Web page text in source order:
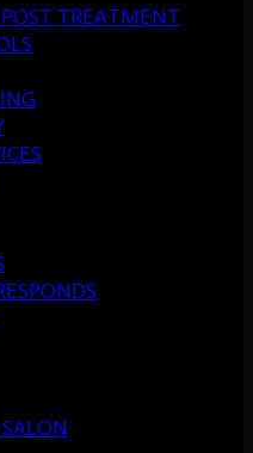
TREATMENT